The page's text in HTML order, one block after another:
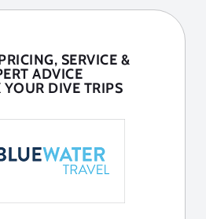
SERVICE &
ADVICE
DIVE TRIPS